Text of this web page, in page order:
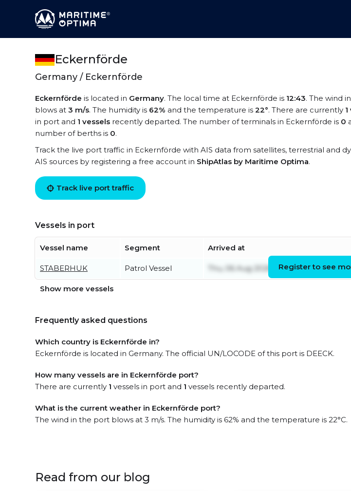
Eckernförde
Germany / Eckernförde
Eckernförde is located in Germany. The local time at Eckernförde is 12:43. The wind
blows at 3 m/s. The humidity is 62% and the temperature is 22°. There are currently
in port and 1 vessels recently departed. The number of terminals in Eckernförde is 0
number of berths is 0.
Track the live port traffic in Eckernförde with AIS data from satellites, terrestrial and
AIS sources by registering a free account in ShipAtlas by Maritime Optima.
Track live port traffic
Vessels in port
Vessel name Segment Arrived at
STABERHUK Patrol Vessel Thu, 06 Aug 2026 14:59:28 UTC
Register to see
Show more vessels
Frequently asked questions
Which country is Eckernförde in?
Eckernförde is located in Germany. The official UN/LOCODE of this port is DEECK.
How many vessels are in Eckernförde port?
There are currently 1 vessels in port and 1 vessels recently departed.
What is the current weather in Eckernförde port?
The wind in the port blows at 3 m/s. The humidity is 62% and the temperature is 22°C.
Read from our blog